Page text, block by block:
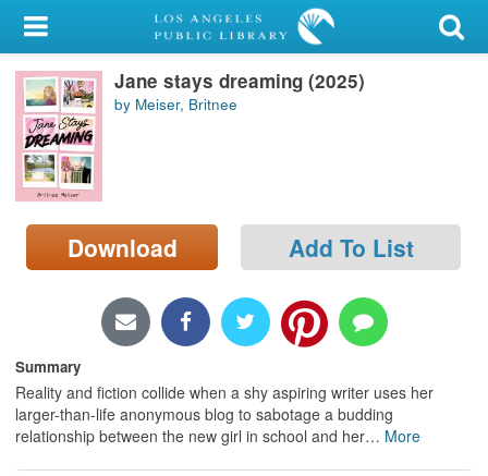
My Account
Library Card
Sign In
Search
Locations/Hours (external
page)
Jane stays dreaming (2025)
by Meiser, Britnee
Download Add To List
Summary
Reality and fiction collide when a shy aspiring writer uses her
larger-than-life anonymous blog to sabotage a budding
relationship between the new girl in school and her… More